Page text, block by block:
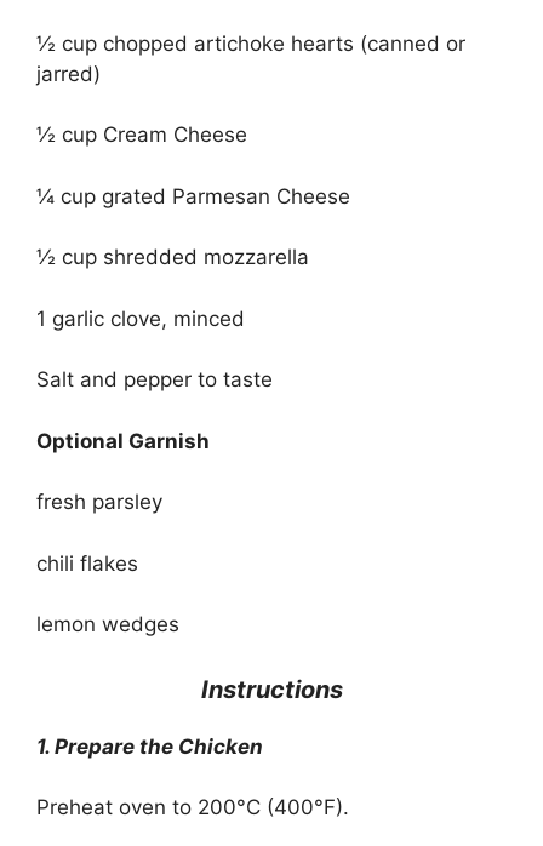
½ cup chopped artichoke hearts (canned or
jarred)
½ cup Cream Cheese
¼ cup grated Parmesan Cheese
½ cup shredded mozzarella
1 garlic clove, minced
Salt and pepper to taste
Optional Garnish
fresh parsley
chili flakes
lemon wedges
Instructions
1. Prepare the Chicken
Preheat oven to 200°C (400°F).